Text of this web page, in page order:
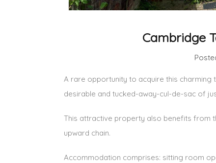
Cambridge
A rare opportunity to acquire this
desirable and tucked-away-cul-de-sac of
This attractive property also benefits from
upward chain.
Accommodation comprises: sitting room